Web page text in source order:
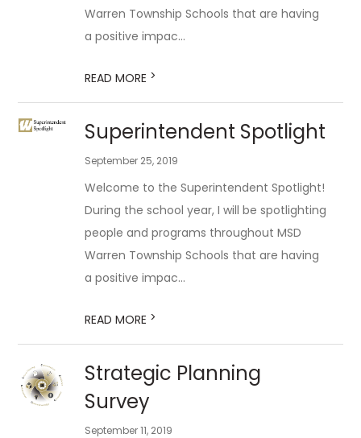
Warren Township Schools that are having
a positive impac...
READ MORE >
Superintendent Spotlight
September 25, 2019
Welcome to the Superintendent Spotlight!
During the school year, I will be spotlighting
people and programs throughout MSD
Warren Township Schools that are having
a positive impac...
READ MORE >
Strategic Planning
Survey
September 11, 2019